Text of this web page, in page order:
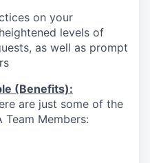
on your
levels of
as well as prompt
(Benefits):
are just some of the
Members: